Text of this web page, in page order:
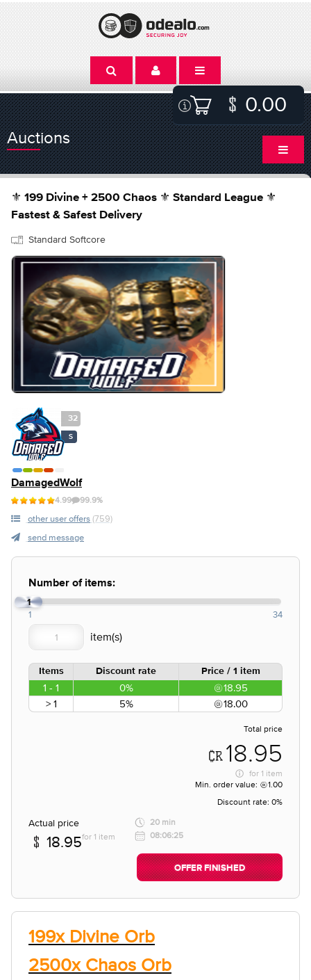
0.00
Auctions
⚜️ 199 Divine + 2500 Chaos ⚜️ Standard League ⚜️
Fastest & Safest Delivery
Standard Softcore
32
S
DamagedWolf
4.99 99.9%
other user offers (759)
send message
Number of items:
1
1 34
Items Discount rate Price / 1 item
1 - 1 0%
18.95
> 1
5% 18.00
Total price
18.95
for 1 item
Min. order value:
1.00
Discount rate: 0%
Actual price
18.95for 1 item
20 min
08:06:25
OFFER FINISHED
199x Divine Orb
2500x Chaos Orb